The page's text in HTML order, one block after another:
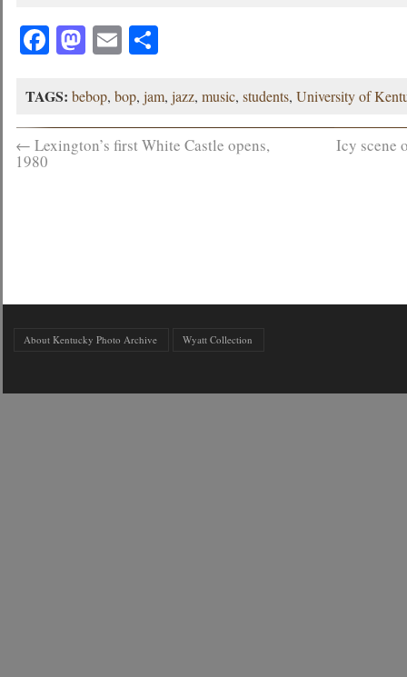
Facebook
Mastodon
EmailShare
TAGS: bebop,bop,jam,jazz,music,students,University of
← Lexington’s first White Castle opens,
1980
Icy scene
About Kentucky Photo Archive Wyatt Collection